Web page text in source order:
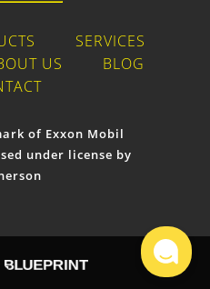
SERVICES
US
BLOG
of Exxon Mobil
under license by